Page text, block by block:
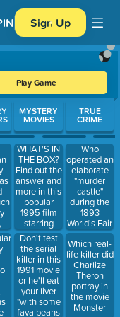
Sign Up
Play Game
Press Enter or
MYSTERY
MOVIES
WHAT'S IN
THE BOX?
Find out the
answer and
more in this
popular
1995 film
starring
Brad Pitt
and Morgan
Freeman.
Don't test
the serial
killer in this
1991 movie
or he'll eat
your liver
"with some
fava beans
TRUE
CRIME
Who
operated an
elaborate
"murder
castle"
during the
1893
World's Fair
in Chicago.
Which real-
life killer did
Charlize
Theron
portray in
the movie
_Monster_